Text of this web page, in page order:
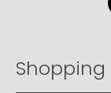
Shopping